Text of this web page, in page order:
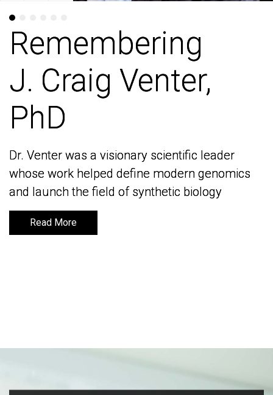
Remembering
J. Craig Venter,
PhD
Dr. Venter was a visionary scientific leader
whose work helped define modern genomics
and launch the field of synthetic biology
Read More
Remembering
J. Craig Venter,
PhD
Dr. Venter was a visionary scientific leader
whose work helped define modern genomics
and launch the field of synthetic biology
Read More